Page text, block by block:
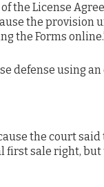
the License
the provision
the Forms
defense using
the court
first sale right,